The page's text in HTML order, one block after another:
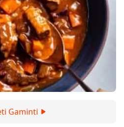
Gaminti